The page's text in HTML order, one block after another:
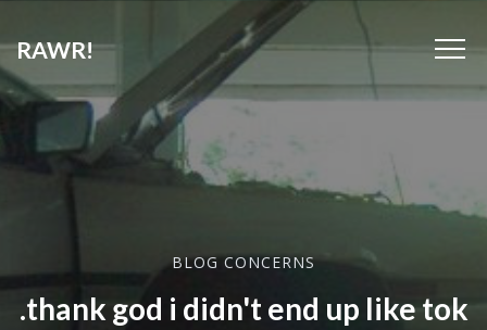
RAWR!
BLOG CONCERNS
.thank god i didn't end up like tok